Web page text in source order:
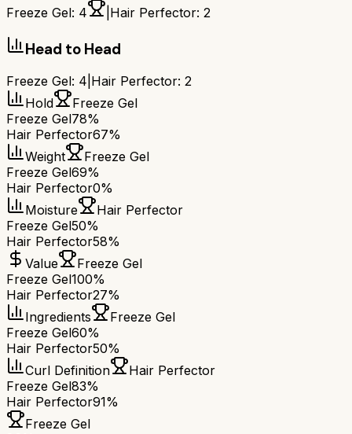
Freeze Gel: 4 Hair Perfector: 2
Head to Head
Freeze Gel: 4 Hair Perfector: 2
Hold
Freeze Gel
Freeze Gel78%
Hair Perfector67%
Weight
Freeze Gel
Freeze Gel69%
Hair Perfector0%
Moisture
Hair Perfector
Freeze Gel50%
Hair Perfector58%
Value
Freeze Gel
Freeze Gel100%
Hair Perfector27%
Ingredients
Freeze Gel
Freeze Gel60%
Hair Perfector50%
Curl Definition
Hair Perfector
Freeze Gel83%
Hair Perfector91%
Freeze Gel